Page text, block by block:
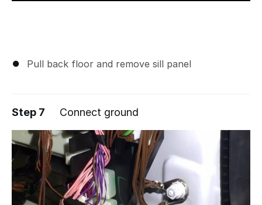
Pull back floor and remove sill panel
Step 7 Connect ground